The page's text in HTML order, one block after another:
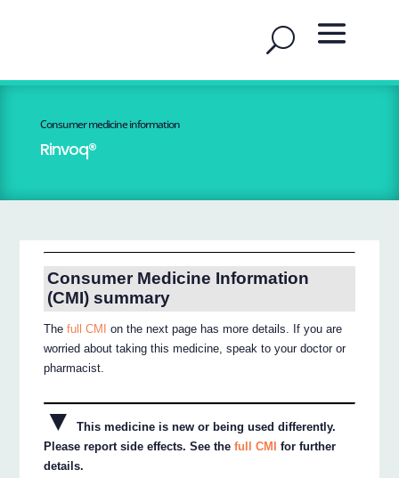
Consumer medicine information
Rinvoq®
Consumer Medicine Information
(CMI) summary
Thefull CMI
on the next page has more details. If you are
worried about taking this medicine, speak to your doctor or
pharmacist.
▼
This medicine is new or being used differently.
Please report side effects. See thefull CMI for further
details.